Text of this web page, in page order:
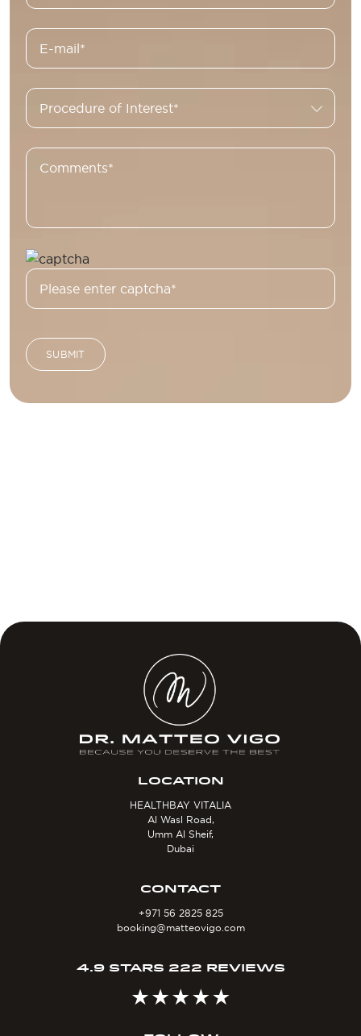
LOCATION
HEALTHBAY VITALIA
Al Wasl Road,
Umm Al Sheif,
Dubai
CONTACT
+971 56 2825 825
booking@matteovigo.com
4.9 STARS 222 REVIEWS